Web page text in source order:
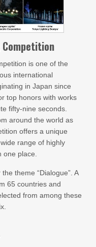
is one of the
international
in Japan since
top honors with works
fifty-nine seconds.
around the world as
offers a unique
range of highly
place.
theme “Dialogue”. A
65 countries and
from among these